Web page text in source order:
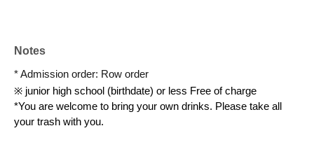
Notes
* Admission order: Row order
※ junior high school (birthdate) or less Free of charge
*You are welcome to bring your own drinks. Please take all
your trash with you.